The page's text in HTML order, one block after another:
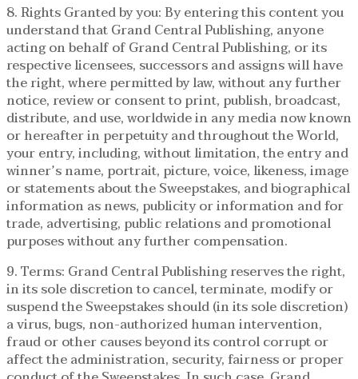
8. Rights Granted by you: By entering this content you
understand that Grand Central Publishing, anyone
acting on behalf of Grand Central Publishing, or its
respective licensees, successors and assigns will have
the right, where permitted by law, without any further
notice, review or consent to print, publish, broadcast,
distribute, and use, worldwide in any media now known
or hereafter in perpetuity and throughout the World,
your entry, including, without limitation, the entry and
winner’s name, portrait, picture, voice, likeness, image
or statements about the Sweepstakes, and biographical
information as news, publicity or information and for
trade, advertising, public relations and promotional
purposes without any further compensation.
9. Terms: Grand Central Publishing reserves the right,
in its sole discretion to cancel, terminate, modify or
suspend the Sweepstakes should (in its sole discretion)
a virus, bugs, non-authorized human intervention,
fraud or other causes beyond its control corrupt or
affect the administration, security, fairness or proper